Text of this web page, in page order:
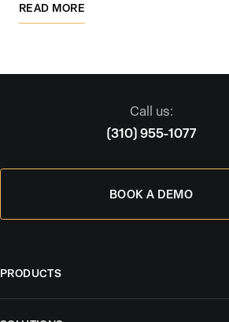
READ MORE
Call us:
(310) 955-1077
BOOK A DEMO
PRODUCTS